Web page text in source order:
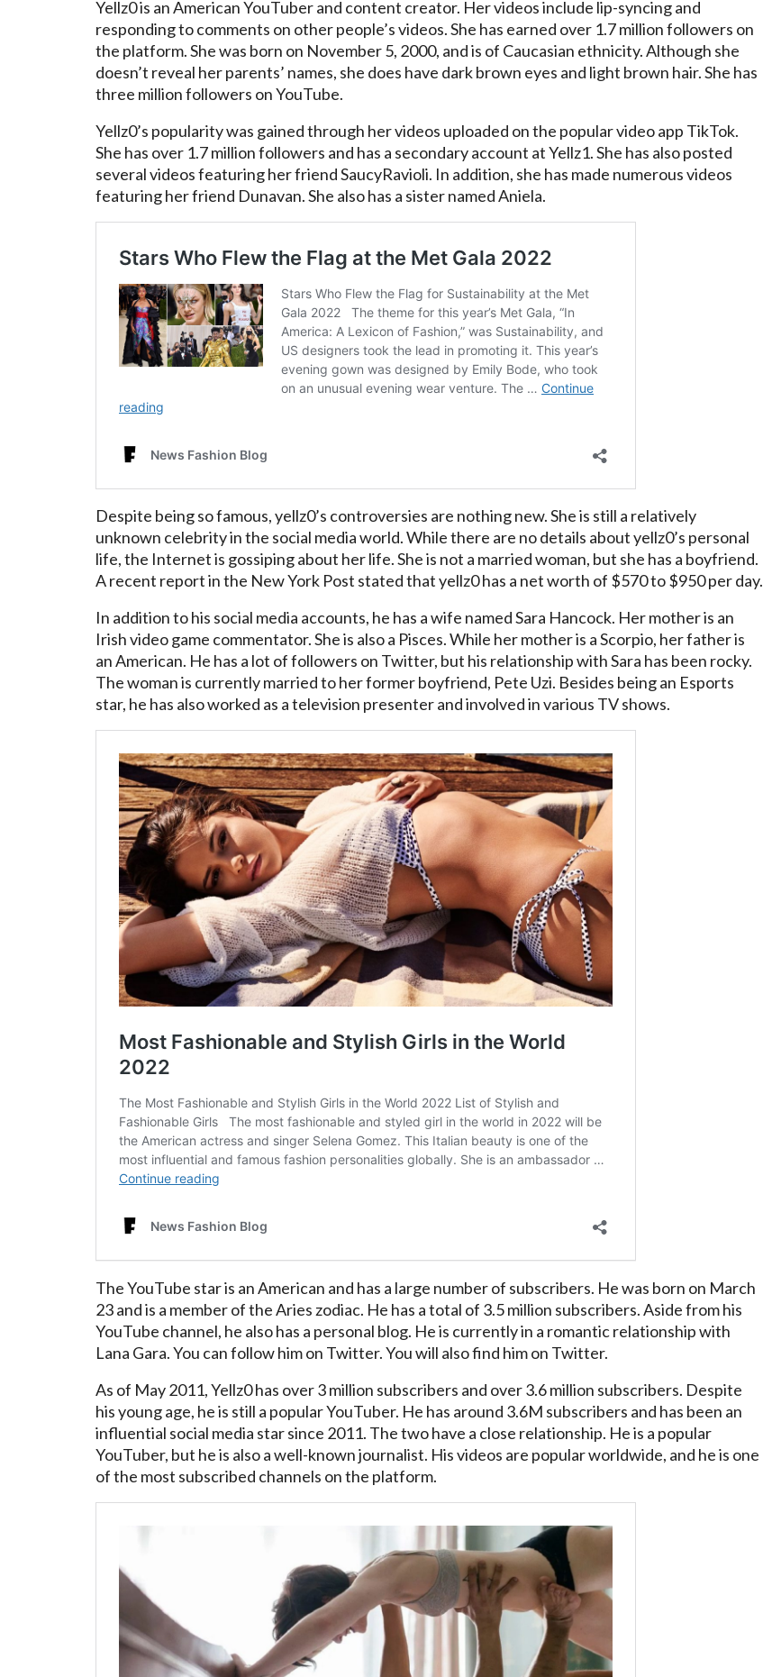
Yellz0 is an American YouTuber and content creator. Her videos include lip-syncing and
responding to comments on other people’s videos. She has earned over 1.7 million followers on
the platform. She was born on November 5, 2000, and is of Caucasian ethnicity. Although she
doesn’t reveal her parents’ names, she does have dark brown eyes and light brown hair. She has
three million followers on YouTube.
Yellz0’s popularity was gained through her videos uploaded on the popular video app TikTok.
She has over 1.7 million followers and has a secondary account at Yellz1. She has also posted
several videos featuring her friend SaucyRavioli. In addition, she has made numerous videos
featuring her friend Dunavan. She also has a sister named Aniela.
Despite being so famous, yellz0’s controversies are nothing new. She is still a relatively
unknown celebrity in the social media world. While there are no details about yellz0’s personal
life, the Internet is gossiping about her life. She is not a married woman, but she has a boyfriend.
A recent report in the New York Post stated that yellz0 has a net worth of $570 to $950 per day.
In addition to his social media accounts, he has a wife named Sara Hancock. Her mother is an
Irish video game commentator. She is also a Pisces. While her mother is a Scorpio, her father is
an American. He has a lot of followers on Twitter, but his relationship with Sara has been rocky.
The woman is currently married to her former boyfriend, Pete Uzi. Besides being an Esports
star, he has also worked as a television presenter and involved in various TV shows.
The YouTube star is an American and has a large number of subscribers. He was born on March
23 and is a member of the Aries zodiac. He has a total of 3.5 million subscribers. Aside from his
YouTube channel, he also has a personal blog. He is currently in a romantic relationship with
Lana Gara. You can follow him on Twitter. You will also find him on Twitter.
As of May 2011, Yellz0 has over 3 million subscribers and over 3.6 million subscribers. Despite
his young age, he is still a popular YouTuber. He has around 3.6M subscribers and has been an
influential social media star since 2011. The two have a close relationship. He is a popular
YouTuber, but he is also a well-known journalist. His videos are popular worldwide, and he is one
of the most subscribed channels on the platform.